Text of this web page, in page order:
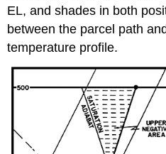
EL, and shades in both
between the parcel path
temperature profile.